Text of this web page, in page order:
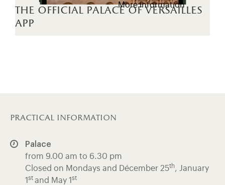
the official palace of versailles
app
More information
practical information
Palace
from 9.00 am to 6.30 pm
Closed on Mondays and Décember 25th, January
1 st and May 1 st